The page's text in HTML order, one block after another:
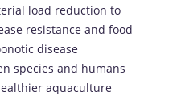
load reduction to
resistance and food
disease
species and humans
aquaculture